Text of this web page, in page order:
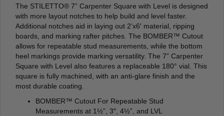
The STILETTO® 7” Carpenter Square with Level is designed
with more layout notches to help build and level faster.
Additional notches aid in laying out 2’x6′ material, ripping
boards, and marking rafter pitches. The BOMBER™ Cutout
allows for repeatable stud measurements, while the bottom
heel markings provide marking versatility. The 7” Carpenter
Square with Level also features a replaceable 180° vial. This
square is fully machined, with an anti-glare finish and the
most durable coating.
BOMBER™ Cutout For Repeatable Stud
Measurements at 1½”, 3″, 4½”, and LVL